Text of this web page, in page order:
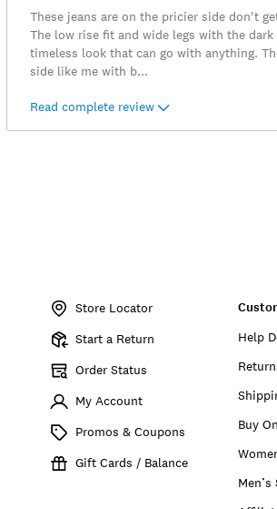
These jeans are on the pricier side don't
The low rise fit and wide legs with the
timeless look that can go with anything.
side like me with b...
Read complete review
Store Locator
Start a Return
Order Status
My Account
Promos & Coupons
Gift Cards / Balance
Help
Buy